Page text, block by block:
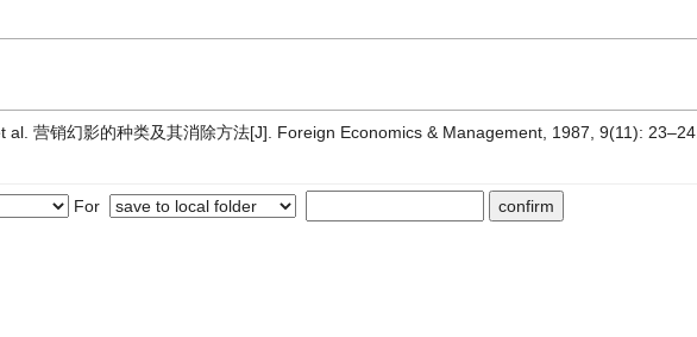
al. 营销幻影的种类及其消除方法[J]. Foreign Economics & Management, 1987, 9(11): 23–24.
For